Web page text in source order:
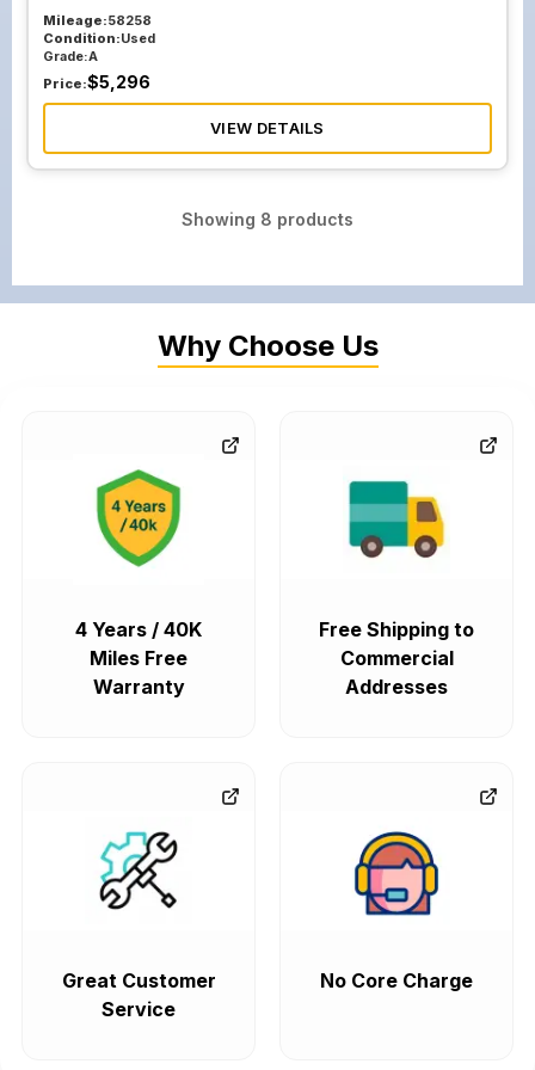
Mileage:58258
Condition:Used
Grade:A
Price:$5,296
VIEW DETAILS
Showing 8 products
Why Choose Us
4 Years / 40K
Miles Free
Warranty
Free Shipping to
Commercial
Addresses
Great Customer
Service
No Core Charge